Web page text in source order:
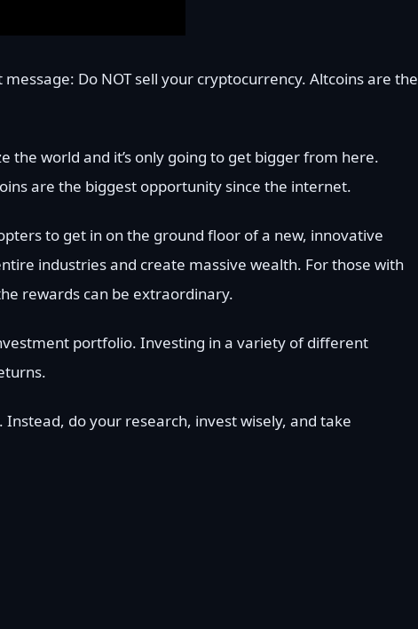
Do NOT sell your cryptocurrency. Altcoins are the
the world and it’s only going to get bigger from here.
are the biggest opportunity since the internet.
to get in on the ground floor of a new, innovative
industries and create massive wealth. For those with
rewards can be extraordinary.
portfolio. Investing in a variety of different
do your research, invest wisely, and take